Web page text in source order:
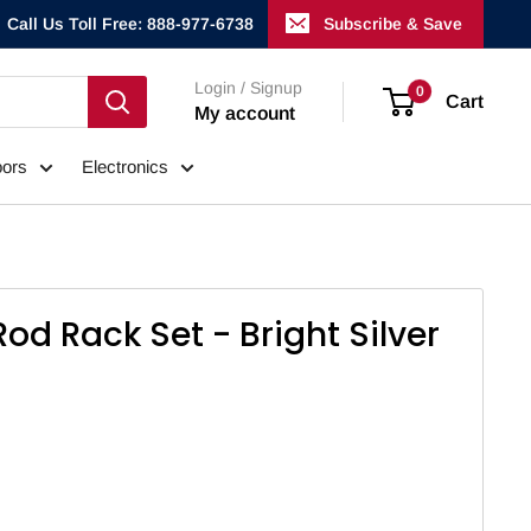
Call Us Toll Free: 888-977-6738 Subscribe & Save
Login / Signup
My account
0
Cart
Electronics
Rack Set - Bright Silver